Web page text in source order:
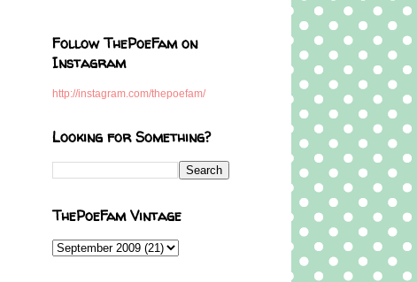
Follow ThePoeFam on
Instagram
http://instagram.com/thepoefam/
Looking for Something?
ThePoeFam Vintage